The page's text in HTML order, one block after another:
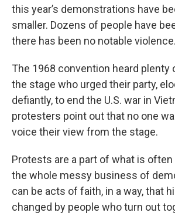
this year’s demonstrations have
smaller. Dozens of people have
there has been no notable violence.
The 1968 convention heard
the stage who urged their party,
defiantly, to end the U.S. war in
protesters point out that no one
voice their view from the stage.
Protests are a part of what is
the whole messy business of
can be acts of faith, in a way, that
changed by people who turn out